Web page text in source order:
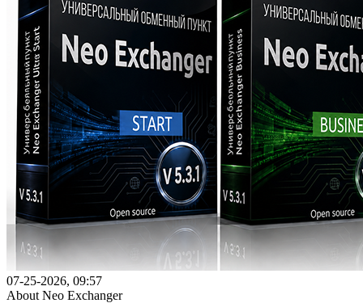
07-25-2026, 09:57
About Neo Exchanger